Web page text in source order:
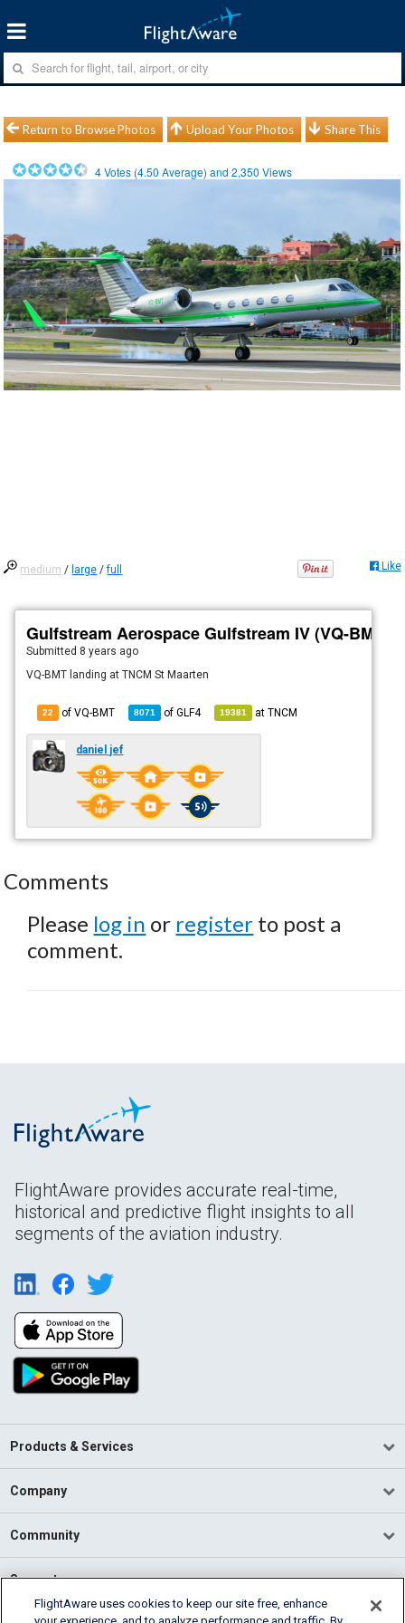
Return to Browse Photos Upload Your Photos Share This
4Votes (4.50 Average) and2,350 Views
medium / large /full Like
Gulfstream Aerospace Gulfstream IV (VQ-BMT)
Submitted 8 years ago
VQ-BMT landing at TNCM St Maarten
22 of VQ-BMT 8071 ofGLF4 19381 atTNCM
daniel jef
Comments
Please log in or register to post a
comment.
FlightAware provides accurate real-time,
historical and predictive flight insights to all
segments of the aviation industry.
Products & Services
Company
Community
Support
FlightAware uses cookies to keep our site free, enhance